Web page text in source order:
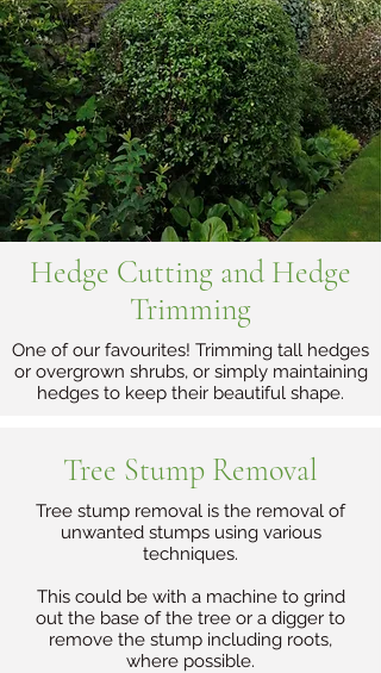
Hedge Cutting and Hedge
Trimming
One of our favourites! Trimming tall hedges
or overgrown shrubs, or simply maintaining
hedges to keep their beautiful shape.
Tree Stump Removal
Tree stump removal is the removal of
unwanted stumps using various
techniques.
This could be with a machine to grind
out the base of the tree or a digger to
remove the stump including roots,
where possible.